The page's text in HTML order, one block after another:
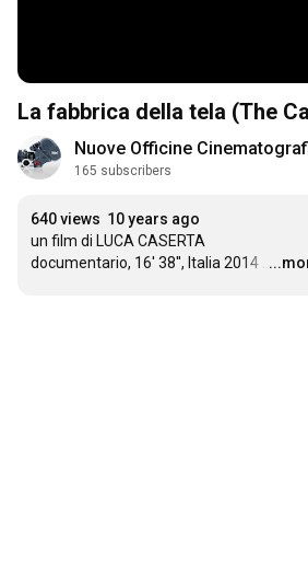
La fabbrica della tela (The
Nuove Officine
165 subscribers
640 views 10 years ago
un film di LUCA CASERTA
documentario, 16' 38'', Italia 2014
…